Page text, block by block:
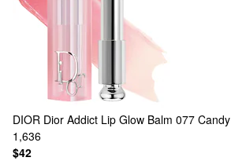
DIOR Dior Addict Lip Glow Balm 077 Candy
1,636
$42